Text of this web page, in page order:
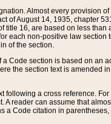
Almost every provision
of August 14, 1935, chapter
16, are based on less
each non-positive law
of the section.
Code section is based on an
the section text is amended
a cross reference.
reader can assume that
Code citation in